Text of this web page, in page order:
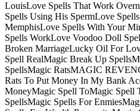
LouisLove Spells That Work
Spells Using His SpermLove
MemphisLove Spells With Your
Spells WorkLove Voodoo Doll
Broken MarriageLucky Oil For
Spell RealMagic Break Up
SpellsMagic RatsMAGIC
Rats To Put Money In My Bank
MoneyMagic Spell ToMagic Spell
SpellsMagic Spells For